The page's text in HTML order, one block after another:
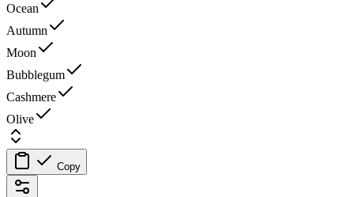
Ocean
Autumn
Moon
Bubblegum
Cashmere
Olive
Copy